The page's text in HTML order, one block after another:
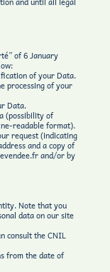
of 6 January
of your Data.
processing of your
Data.
(possibility of
readable format).
request (indicating
and a copy of
and/or by
Note that you
data on our site
consult the CNIL
from the date of